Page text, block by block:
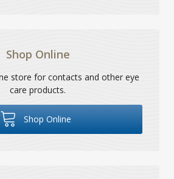
Shop Online
store for contacts and other eye
care products.
Shop Online